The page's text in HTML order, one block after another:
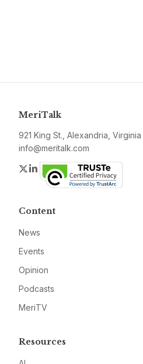
MeriTalk
921 King St., Alexandria, Virginia
info@meritalk.com
Twitter
LinkedIn
Content
News
Events
Opinion
Podcasts
MeriTV
Resources